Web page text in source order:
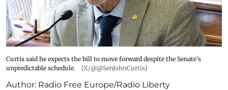
Curtis said he expects the bill to move forward despite the Senate's
unpredictable schedule.
[X/@@SenJohnCurtis]
Author: Radio Free Europe/Radio Liberty